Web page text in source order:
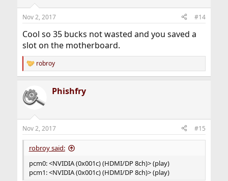
s
Nov 2, 2017 #14
Cool so 35 bucks not wasted and you saved a
slot on the motherboard.
R
e
c
t
i
s
:
robroy
Phishfry
Nov 2, 2017 #15
robroy said:
pcm0: <NVIDIA (0x001c) (HDMI/DP 8ch)> (play)
pcm1: <NVIDIA (0x001c) (HDMI/DP 8ch)> (play)